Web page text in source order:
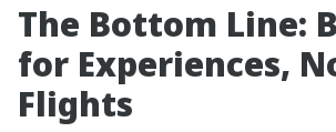
The Bottom Line:
for Experiences,
Flights